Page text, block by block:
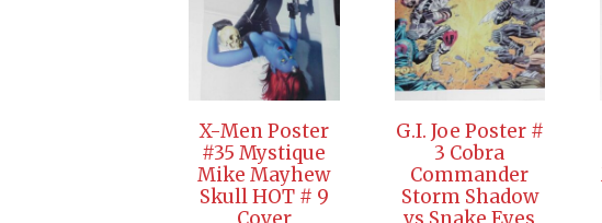
X-Men Poster
#35 Mystique
Mike Mayhew
Skull HOT # 9
G.I. Joe Poster #
3 Cobra
Commander
Storm Shadow